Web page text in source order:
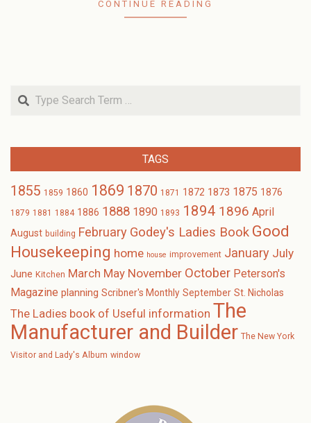
CONTINUE READING
Search
TAGS
1855 1859 1860 1869 1870 1871 1872 1873 1875 1876
1879 1881 1884 1886 1888 1890 1893 1894 1896 April
August building February Godey's Ladies Book Good
Housekeeping home house improvement January July
June Kitchen March May November October Peterson's
Magazine planning Scribner's Monthly September St. Nicholas
The Ladies book of Useful information The
Manufacturer and Builder The New York
Visitor and Lady's Album window